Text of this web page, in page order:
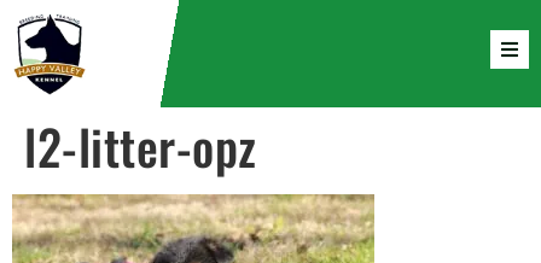
l2-litter-opz